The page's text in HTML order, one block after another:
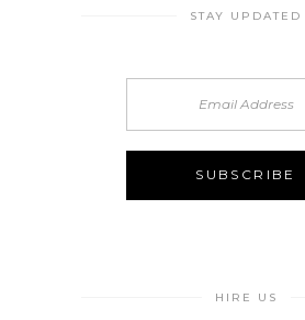
STAY UPDATED
HIRE US